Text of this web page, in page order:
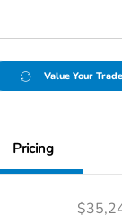
Value Your Trade
Pricing